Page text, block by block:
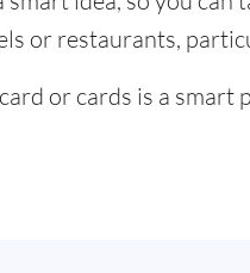
or restaurants,
or cards is a smart